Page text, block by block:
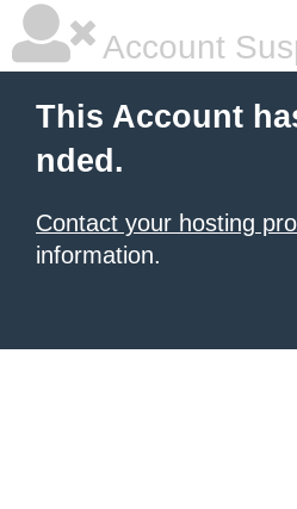
Account
This Account
nded.
Contact your hosting
information.